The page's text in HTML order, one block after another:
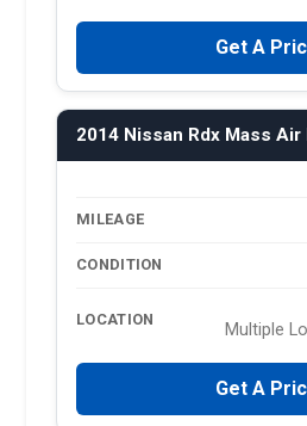
Get A
2014 Nissan Rdx Mass
MILEAGE
CONDITION
LOCATION
Multiple
Get A